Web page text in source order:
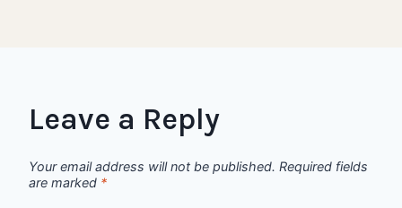
Leave a Reply
Your email address will not be published. Required fields
are marked *